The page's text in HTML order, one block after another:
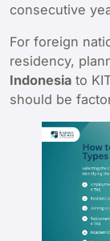
consecutive
For foreign
residency,
Indonesia to
should be